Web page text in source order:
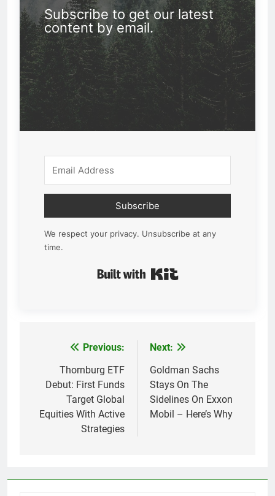
Subscribe to get our latest
content by email.
Subscribe
We respect your privacy. Unsubscribe at any
time.
navigation
Previous:
Thornburg ETF
Debut: First Funds
Target Global
Equities With Active
Strategies
Next:
Goldman Sachs
Stays On The
Sidelines On Exxon
Mobil – Here’s Why